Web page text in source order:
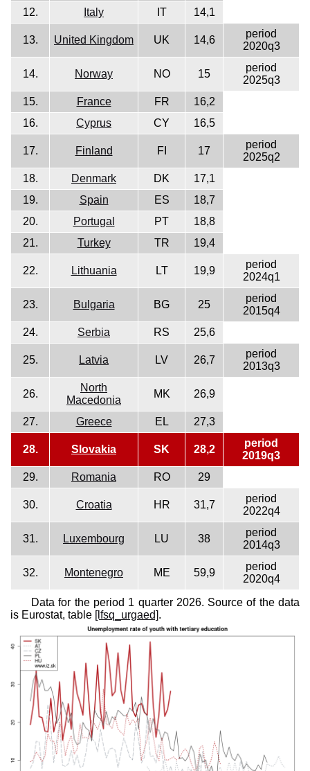
12.
Italy IT 14,1
13. United Kingdom UK 14,6
period
2020q3
14. Norway NO 15
period
2025q3
15.
France FR
16,2
16.
Cyprus CY 16,5
17. Finland FI 17
period
2025q2
18.
Denmark DK
17,1
19.
Spain ES
18,7
20.
Portugal PT
18,8
21.
Turkey TR 19,4
22. Lithuania LT 19,9
period
2024q1
23. Bulgaria BG 25
period
2015q4
24.
Serbia RS 25,6
25. Latvia LV 26,7
period
2013q3
26.
North
Macedonia
MK 26,9
27. Greece EL 27,3
28. Slovakia SK 28,2
period
2019q3
29.
Romania RO 29
30. Croatia HR 31,7
period
2022q4
31. Luxembourg LU 38
period
2014q3
32. Montenegro ME 59,9
period
2020q4
Data for the period 1 quarter 2026. Source of the data
is Eurostat, table
[lfsq_urgaed] .